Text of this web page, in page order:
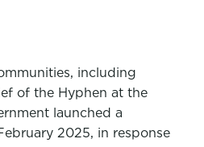
including
of the Hyphen at the
launched a
2025, in response